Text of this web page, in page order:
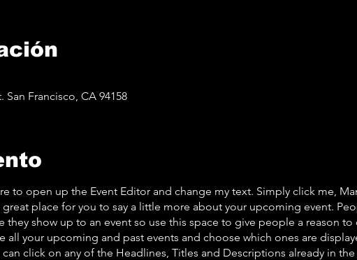
San Francisco, CA 94158
to open up the Event Editor and change my text. Simply click me,
great place for you to say a little more about your upcoming event.
they show up to an event so use this space to give people a reason to
all your upcoming and past events and choose which ones are
click on any of the Headlines, Titles and Descriptions already in the